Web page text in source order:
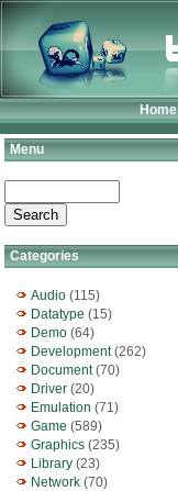
Home
Menu
Categories
Audio (115)
Datatype (15)
Demo (64)
Development(262)
Document(70)
Driver (20)
Emulation (71)
Game (589)
Graphics (235)
Library (23)
Network (70)